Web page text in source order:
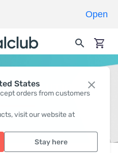
States
orders from customers
visit our website at
Stay here
SOLUTIONS
Open